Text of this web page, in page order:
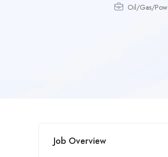
Oil/Gas/
Job Overview